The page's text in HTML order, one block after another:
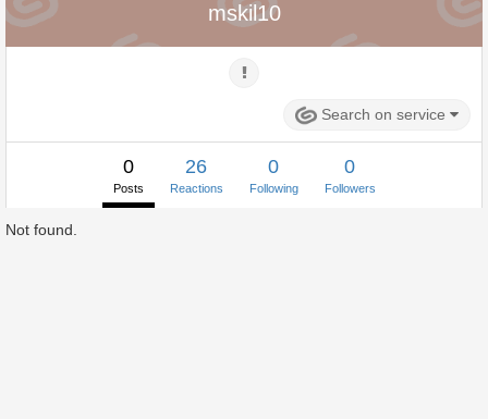
mskil10
Search on service
0
Posts
26
Reactions
0
Following
0
Followers
Not found.